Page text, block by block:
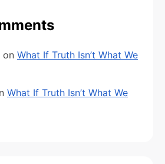
on What If Truth Isn’t What We
What If Truth Isn’t What We